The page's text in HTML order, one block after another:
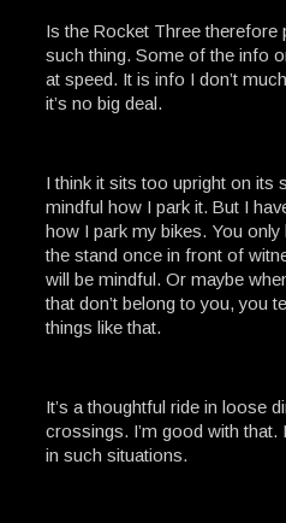
Is the Rocket Three
such thing. Some of the info
at speed. It is info I don’t
it’s no big deal.
I think it sits too upright on its
mindful how I park it. But I
how I park my bikes. You
the stand once in front of
will be mindful. Or maybe
that don’t belong to you, you
things like that.
It’s a thoughtful ride in loose
crossings. I’m good with that.
in such situations.